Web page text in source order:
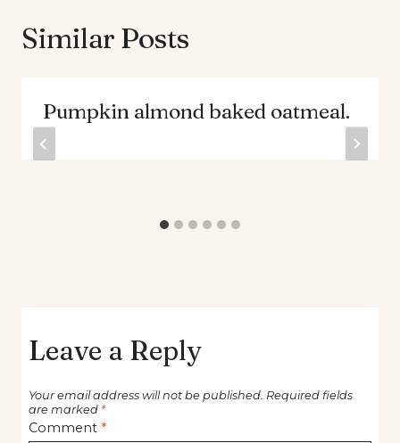
Similar Posts
Pumpkin almond baked oatmeal.
Leave a Reply
Your email address will not be published. Required fields
are marked *
Comment *